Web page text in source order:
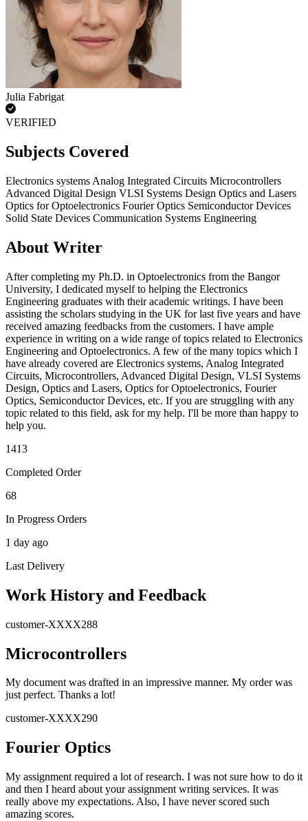
Julia Fabrigat
VERIFIED
Subjects Covered
Electronics systems Analog Integrated Circuits Microcontrollers
Advanced Digital Design VLSI Systems Design Optics and Lasers
Optics for Optoelectronics Fourier Optics Semiconductor Devices
Solid State Devices Communication Systems Engineering
About Writer
After completing my Ph.D. in Optoelectronics from the Bangor
University, I dedicated myself to helping the Electronics
Engineering graduates with their academic writings. I have been
assisting the scholars studying in the UK for last five years and have
received amazing feedbacks from the customers. I have ample
experience in writing on a wide range of topics related to Electronics
Engineering and Optoelectronics. A few of the many topics which I
have already covered are Electronics systems, Analog Integrated
Circuits, Microcontrollers, Advanced Digital Design, VLSI Systems
Design, Optics and Lasers, Optics for Optoelectronics, Fourier
Optics, Semiconductor Devices, etc. If you are struggling with any
topic related to this field, ask for my help. I'll be more than happy to
help you.
1413
Completed Order
68
In Progress Orders
1 day ago
Last Delivery
Work History and Feedback
customer-XXXX288
Microcontrollers
My document was drafted in an impressive manner. My order was
just perfect. Thanks a lot!
customer-XXXX290
Fourier Optics
My assignment required a lot of research. I was not sure how to do it
and then I heard about your assignment writing services. It was
really above my expectations. Also, I have never scored such
amazing scores.